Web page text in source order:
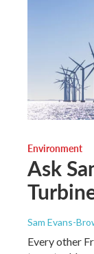
Environment
Ask
Sam Evans-
Every other